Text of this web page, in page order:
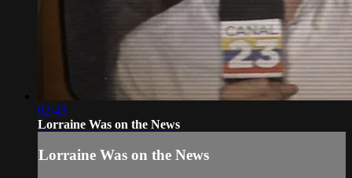
02:43
Lorraine Was on the News
Lorraine Was on the News